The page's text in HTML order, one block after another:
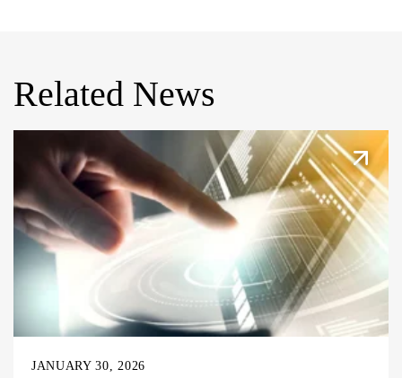
Related News
JANUARY 30, 2026